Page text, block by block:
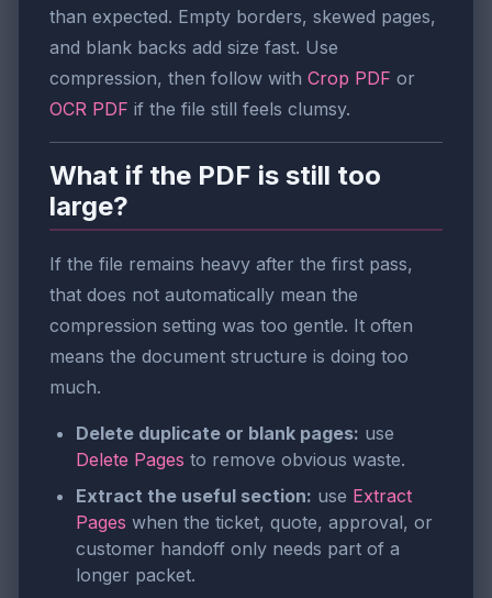
than expected. Empty borders, skewed pages,
and blank backs add size fast. Use
compression, then follow with Crop PDF or
OCR PDF if the file still feels clumsy.
What if the PDF is still too
large?
If the file remains heavy after the first pass,
that does not automatically mean the
compression setting was too gentle. It often
means the document structure is doing too
much.
Delete duplicate or blank pages: use
Delete Pages to remove obvious waste.
Extract the useful section: use Extract
Pages when the ticket, quote, approval, or
customer handoff only needs part of a
longer packet.